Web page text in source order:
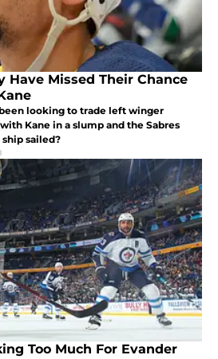
Have Missed Their Chance
looking to trade left winger
Kane in a slump and the Sabres
sailed?
Too Much For Evander